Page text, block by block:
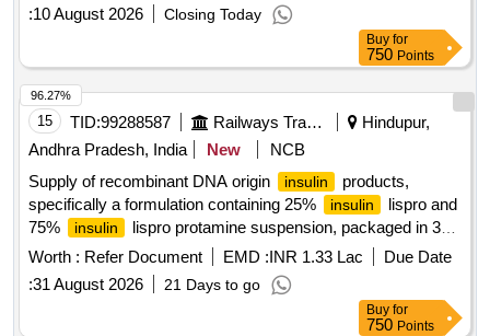
:10 August 2026 Closing Today
Buy for
750 Points
15 TID:99288587 Railways Transport Services
Hindupur,
Andhra Pradesh, India
New
NCB
Supply of recombinant DNA origin
insulin
products,
specifically a formulation containing 25%
insulin
lispro and
75%
insulin
lispro protamine suspension, packaged in 3
ml penfills or cartridges. Insulin recombinant DNA origin
insulin lispro, 75%
lispro protamine
suspension - 100 IU/ML - 3 ML - penfills/cartridges
Worth : Refer Document EMD :INR 1.33 Lac
Due Date
:31 August 2026 21 Days to go
96.27%
Buy for
750 Points